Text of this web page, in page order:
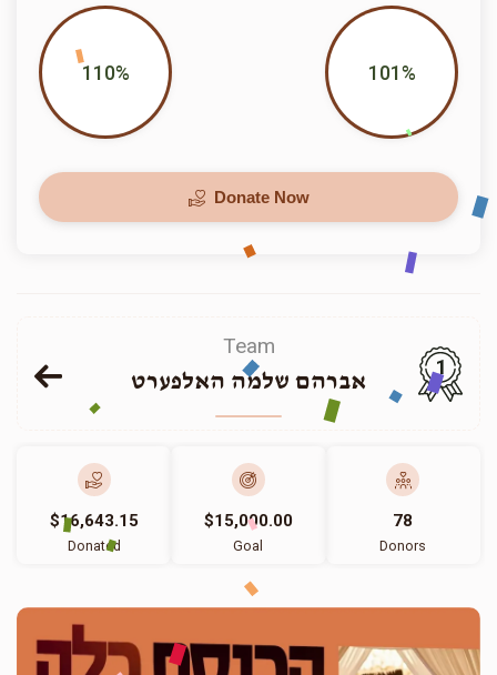
101%
110%
Donate Now
Team
אברהם שלמה האלפערט
1
$16,643.15
Donated
$15,000.00
Goal
78
Donors